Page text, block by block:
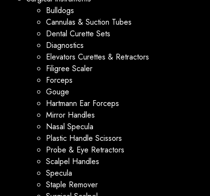
Bulldogs
Cannulas & Suction Tubes
Dental Curette Sets
Diagnostics
Elevators Curettes & Retractors
Filigree Scaler
Forceps
Gouge
Hartmann Ear Forceps
Mirror Handles
Nasal Specula
Plastic Handle Scissors
Probe & Eye Retractors
Scalpel Handles
Specula
Staple Remover